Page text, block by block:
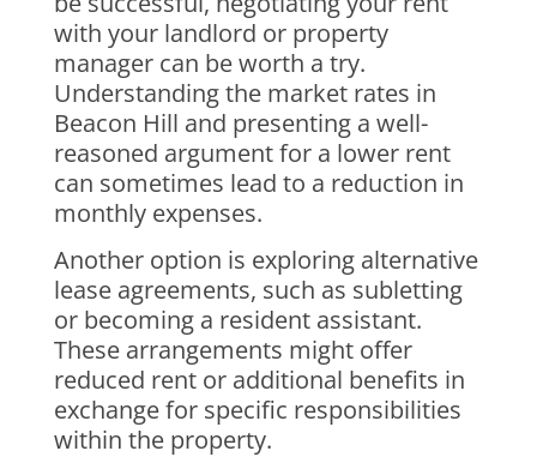
with your landlord or property
manager can be worth a try.
Understanding the market rates in
Beacon Hill and presenting a well-
reasoned argument for a lower rent
can sometimes lead to a reduction in
monthly expenses.
Another option is exploring alternative
lease agreements, such as subletting
or becoming a resident assistant.
These arrangements might offer
reduced rent or additional benefits in
exchange for specific responsibilities
within the property.